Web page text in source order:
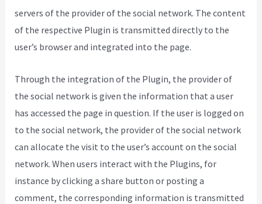
servers of the provider of the social network. The content
of the respective Plugin is transmitted directly to the
user’s browser and integrated into the page.
Through the integration of the Plugin, the provider of
the social network is given the information that a user
has accessed the page in question. If the user is logged on
to the social network, the provider of the social network
can allocate the visit to the user’s account on the social
network. When users interact with the Plugins, for
instance by clicking a share button or posting a
comment, the corresponding information is transmitted